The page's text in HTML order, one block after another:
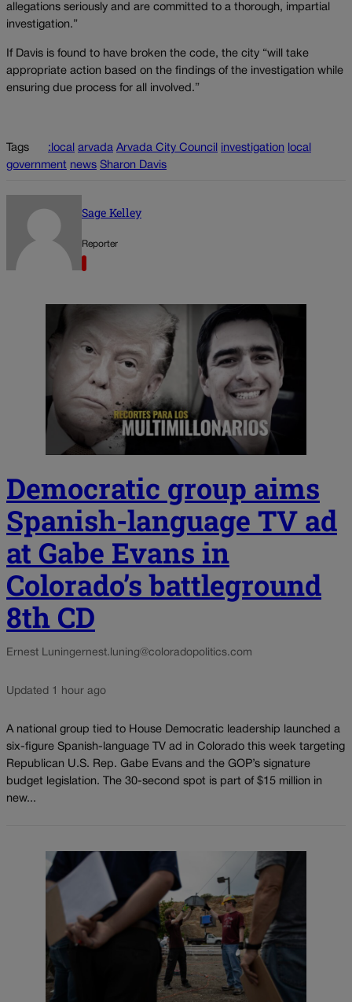
allegations seriously and are committed to a thorough, impartial
investigation.”
If Davis is found to have broken the code, the city “will take
appropriate action based on the findings of the investigation while
ensuring due process for all involved.”
Tags :local arvada Arvada City Council investigation
local
government news Sharon Davis
Sage Kelley
Reporter
Democratic group aims
Spanish-language TV ad
at Gabe Evans in
Colorado’s battleground
8th CD
Ernest Luningernest.luning@coloradopolitics.com
Updated 1 hour ago
A national group tied to House Democratic leadership launched a
six-figure Spanish-language TV ad in Colorado this week targeting
Republican U.S. Rep. Gabe Evans and the GOP’s signature
budget legislation. The 30-second spot is part of $15 million in
new...